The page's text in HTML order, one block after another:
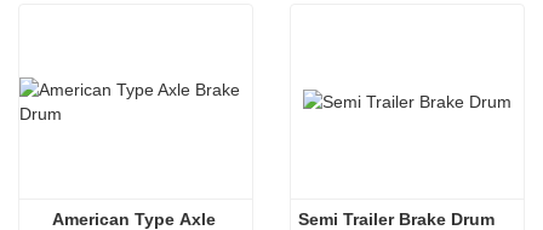
American Type Axle
Semi Trailer Brake Drum